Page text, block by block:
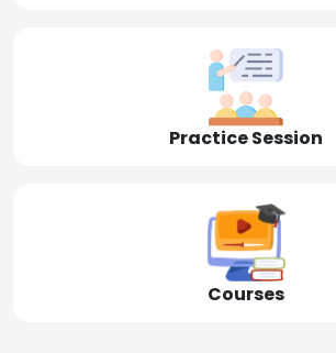
Practice Session
Courses